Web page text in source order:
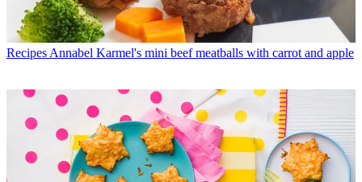
Recipes Annabel Karmel's mini beef meatballs with carrot and apple